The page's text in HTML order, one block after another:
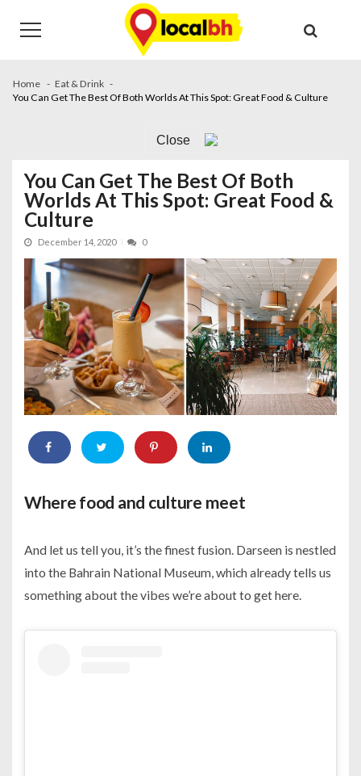
navigation
content
Home
Eat & Drink
You Can Get The Best Of Both Worlds At This Spot: Great Food & Culture
Close
You Can Get The Best Of Both
Worlds At This Spot: Great Food &
Culture
December 14, 2020 0
Where food and culture meet
And let us tell you, it’s the finest fusion. Darseen is nestled
into the Bahrain National Museum, which already tells us
something about the vibes we’re about to get here.